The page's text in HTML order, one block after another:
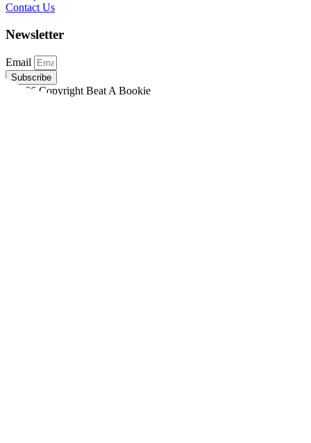
Contact Us
Newsletter
Email
Subscribe
©2026 Copyright Beat A Bookie